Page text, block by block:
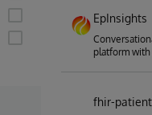
EpInsights
platform with
fhir-